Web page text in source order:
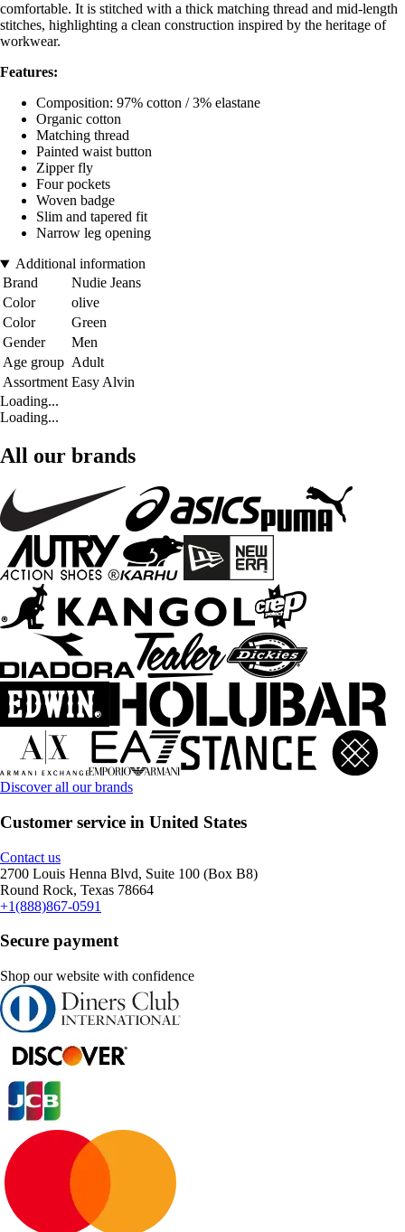
comfortable. It is stitched with a thick matching thread and mid-length
stitches, highlighting a clean construction inspired by the heritage of
workwear.
Features:
Composition: 97% cotton / 3% elastane
Organic cotton
Matching thread
Painted waist button
Zipper fly
Four pockets
Woven badge
Slim and tapered fit
Narrow leg opening
Additional information
Brand
Nudie Jeans
Color
olive
Color
Green
Gender
Men
Age group Adult
Assortment Easy Alvin
Loading...
Loading...
All our brands
Discover all our brands
Customer service in United States
Contact us
2700 Louis Henna Blvd, Suite 100 (Box B8)
Round Rock, Texas 78664
+1(888)867-0591
Secure payment
Shop our website with confidence